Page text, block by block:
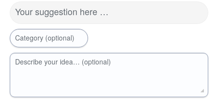
Your suggestion here …
Category (optional)
Describe your idea… (optional)